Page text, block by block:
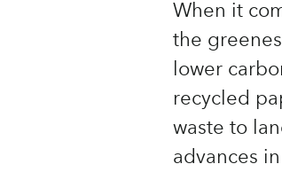
When it
the
lower
recycled
waste to
advances